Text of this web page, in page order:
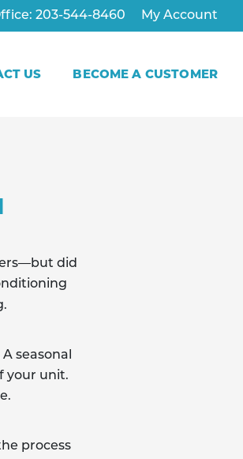
203-544-8460 My Account
US BECOME A CUSTOMER
did
seasonal
your unit.
process